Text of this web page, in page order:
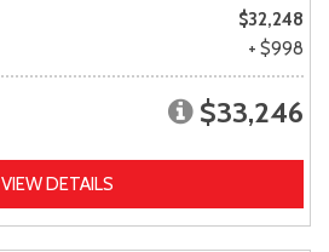
$32,248
+ $998
$33,246
VIEW DETAILS